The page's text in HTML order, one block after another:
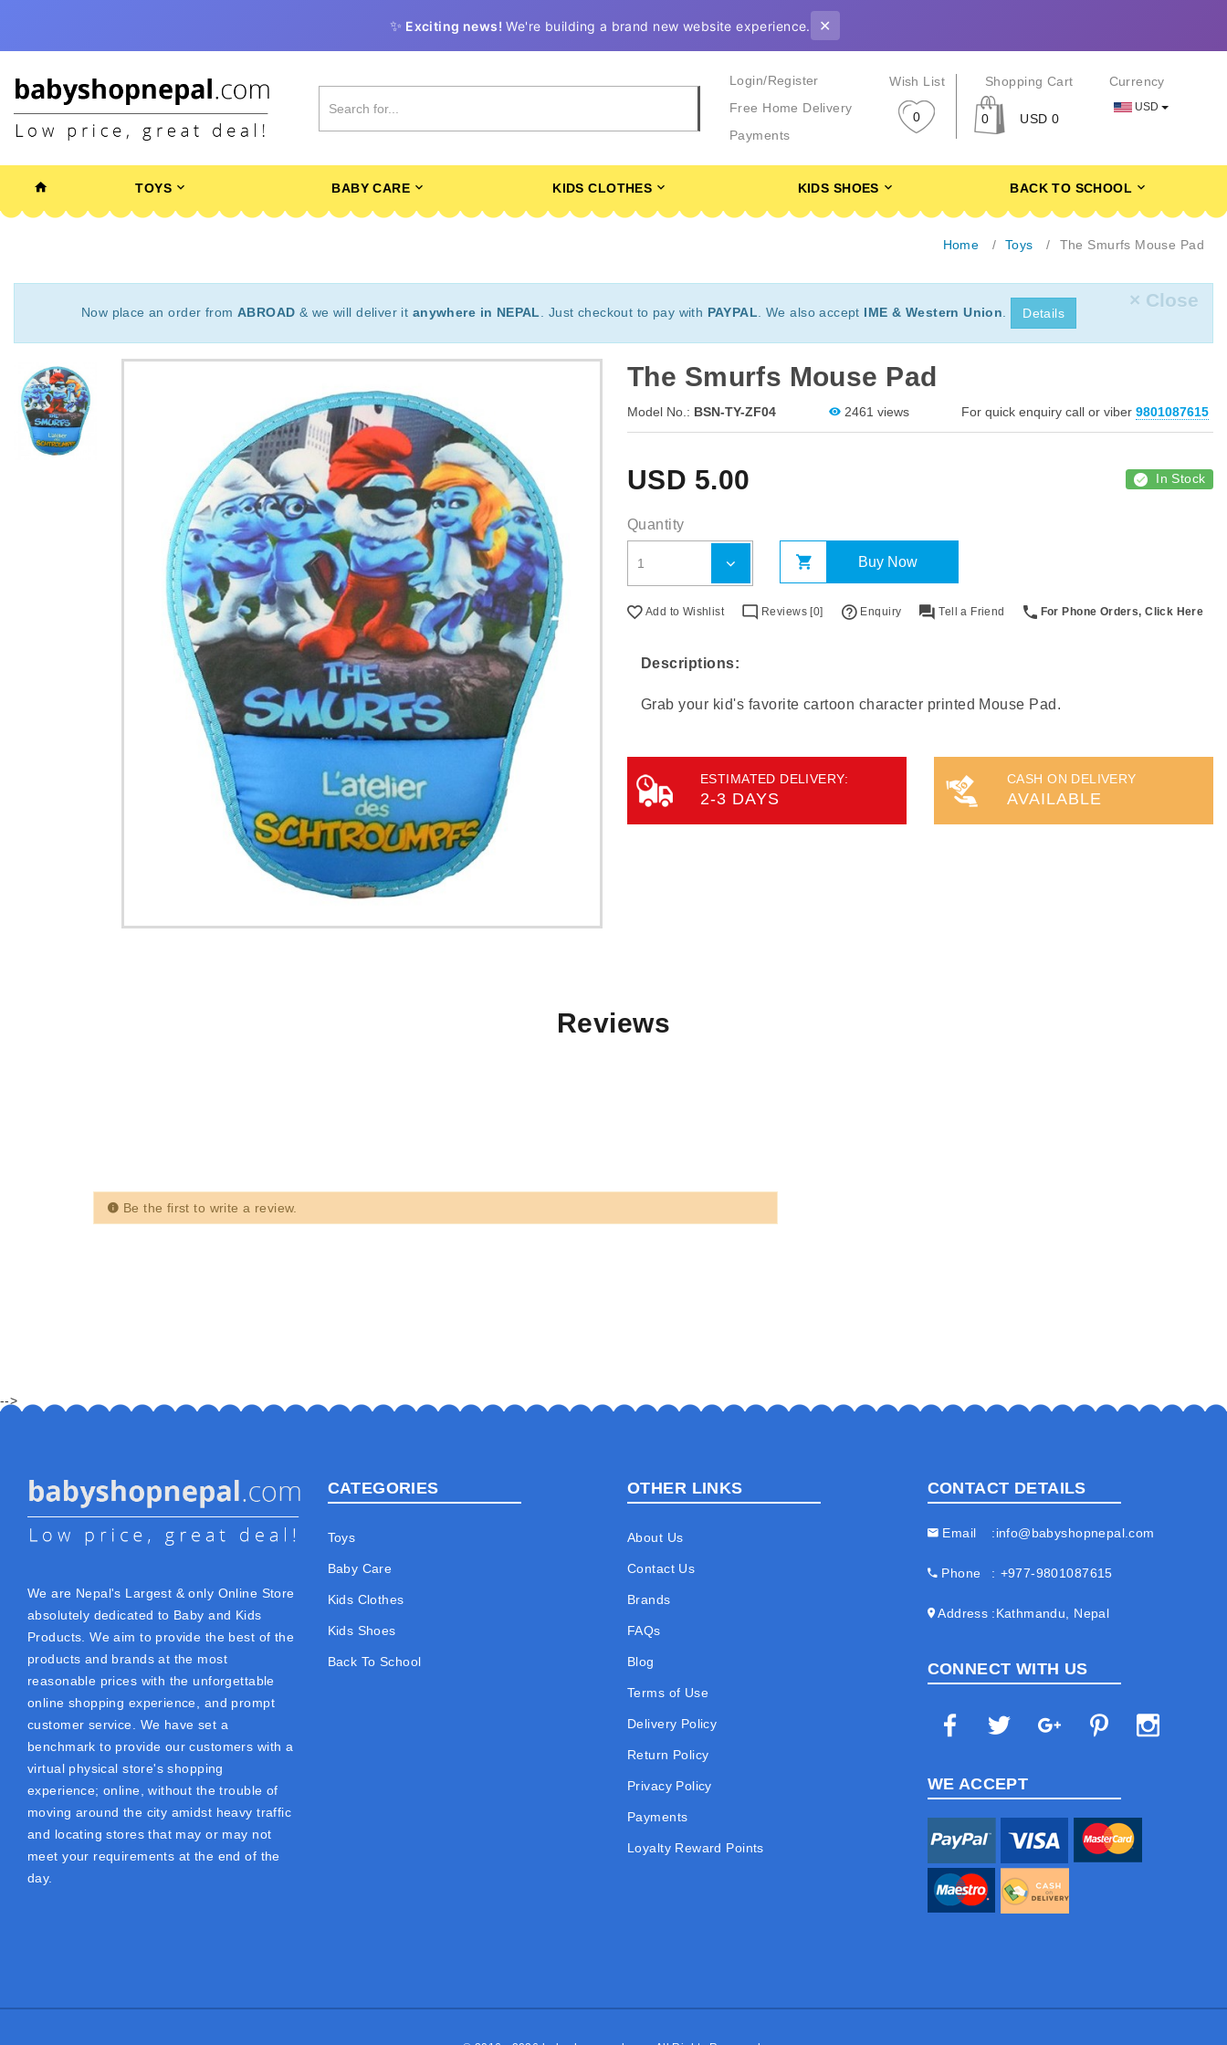
✨ Exciting news! We're building a brand new website experience. ✕
Login/Register
Free Home Delivery
Payments
Wish List
0
Shopping Cart
0 USD 0
Currency
USD
TOYS BABY CARE KIDS CLOTHES KIDS SHOES BACK TO SCHOOL
Home Toys The Smurfs Mouse Pad
× Close
Now place an order from ABROAD & we will deliver it anywhere in NEPAL . Just checkout to pay with PAYPAL . We also accept IME & Western Union Details
The Smurfs Mouse Pad
Model No.: BSN-TY-ZF04 2461 views For quick enquiry call or viber 9801087615
USD 5.00 In Stock
Quantity
Buy Now
Add to Wishlist Reviews [0] Enquiry Tell a Friend For Phone Orders, Click Here
Descriptions:
Grab your kid's favorite cartoon character printed Mouse Pad.
ESTIMATED DELIVERY:
2-3 DAYS
CASH ON DELIVERY
AVAILABLE
Reviews
Be the first to write a review.
-->
We are Nepal's Largest & only Online Store
absolutely dedicated to Baby and Kids
Products. We aim to provide the best of the
products and brands at the most
reasonable prices with the unforgettable
online shopping experience, and prompt
customer service. We have set a
benchmark to provide our customers with a
virtual physical store's shopping
experience; online, without the trouble of
moving around the city amidst heavy traffic
and locating stores that may or may not
meet your requirements at the end of the
day.
CATEGORIES
Toys
Baby Care
Kids Clothes
Kids Shoes
Back To School
OTHER LINKS
About Us
Contact Us
Brands
FAQs
Blog
Terms of Use
Delivery Policy
Return Policy
Privacy Policy
Payments
Loyalty Reward Points
CONTACT DETAILS
Email info@babyshopnepal.com
Phone +977-9801087615
Address Kathmandu, Nepal
CONNECT WITH US
WE ACCEPT